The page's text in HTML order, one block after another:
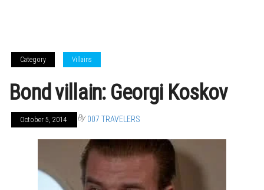
Category Villains
Bond villain: Georgi Koskov
October 5, 2014 By 007 TRAVELERS